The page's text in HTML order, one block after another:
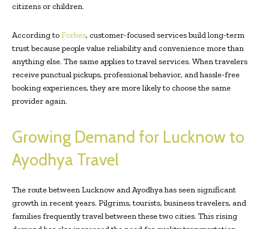
citizens or children.
According toForbes, customer-focused services build long-term
trust because people value reliability and convenience more than
anything else. The same applies to travel services. When travelers
receive punctual pickups, professional behavior, and hassle-free
booking experiences, they are more likely to choose the same
provider again.
Growing Demand for Lucknow to
Ayodhya Travel
The route between Lucknow and Ayodhya has seen significant
growth in recent years. Pilgrims, tourists, business travelers, and
families frequently travel between these two cities. This rising